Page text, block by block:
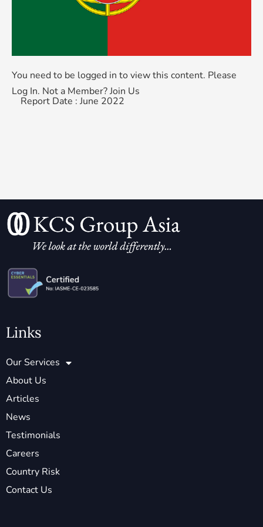
You need to be logged in to view this content. Please
Log In. Not a Member?Join Us
Report Date : June 2022
Links
Our Services
About Us
Articles
News
Testimonials
Careers
Country Risk
Contact Us